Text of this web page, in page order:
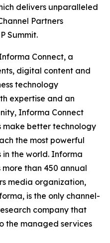
delivers unparalleled
Partners
Summit.
Connect, a
digital content and
technology
expertise and an
Informa Connect
make better technology
the most powerful
in the world. Informa
than 450 annual
media organization,
is the only channel-
company that
the managed services